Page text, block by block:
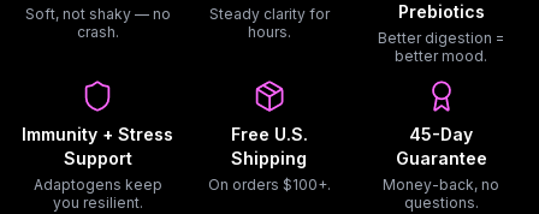
Soft, not shaky — no
crash.
Steady clarity for
hours.
Prebiotics
Better digestion =
better mood.
Immunity + Stress
Support
Adaptogens keep
you resilient.
Free U.S.
Shipping
On orders $100+.
45-Day
Guarantee
Money-back, no
questions.